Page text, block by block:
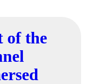
of the